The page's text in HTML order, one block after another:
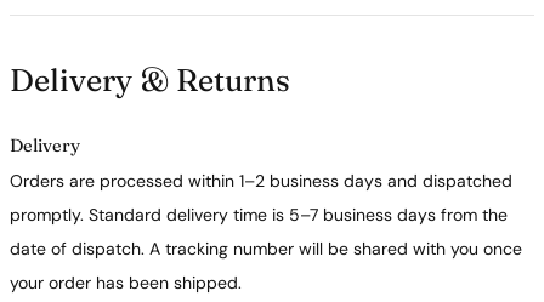
Delivery & Returns
Delivery
Orders are processed within 1–2 business days and dispatched
promptly. Standard delivery time is 5–7 business days from the
date of dispatch. A tracking number will be shared with you once
your order has been shipped.